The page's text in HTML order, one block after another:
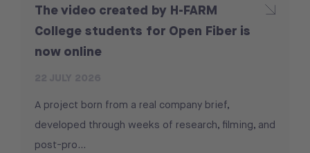
The video created by H-FARM
College students for Open Fiber is
now online
A project born from a real company brief,
developed through weeks of research, filming, and
post-pro...